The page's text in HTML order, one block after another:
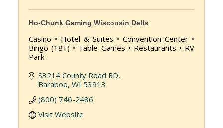
Ho-Chunk Gaming Wisconsin Dells
Casino • Hotel & Suites • Convention Center •
Bingo (18+) • Table Games • Restaurants • RV
Park
S3214 County Road BD
Baraboo WI 53913
(800) 746-2486
Visit Website